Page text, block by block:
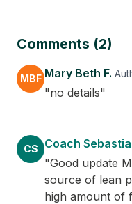
Comments (2)
MBF Mary Beth F.
"no details"
CS Coach
"Good update
source of lean
high amount of